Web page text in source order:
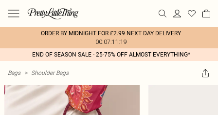
ORDER BY MIDNIGHT FOR £2.99 NEXT DAY DELIVERY
00:07:11:19
END OF SEASON SALE - 25-75% OFF ALMOST EVERYTHING*
Bags > Shoulder Bags